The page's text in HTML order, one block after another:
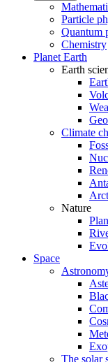
Particle
Quantum
Chemistry
Planet Earth
Earth
Climate
Nature
Space
The solar